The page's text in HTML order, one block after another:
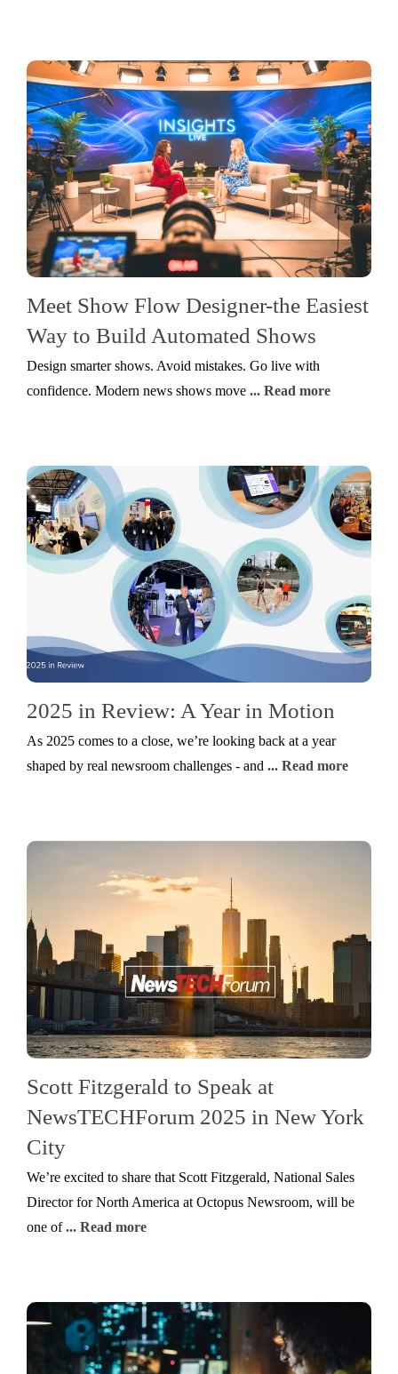
Meet Show Flow Designer-the Easiest
Way to Build Automated Shows
Design smarter shows. Avoid mistakes. Go live with
confidence. Modern news shows move ... Read more
2025 in Review: A Year in Motion
As 2025 comes to a close, we’re looking back at a year
shaped by real newsroom challenges - and ... Read more
Scott Fitzgerald to Speak at
NewsTECHForum 2025 in New York
City
We’re excited to share that Scott Fitzgerald, National Sales
Director for North America at Octopus Newsroom, will be
one of ... Read more